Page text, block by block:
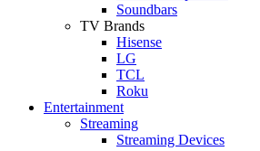
Soundbars
TV Brands
Hisense
LG
TCL
Roku
Entertainment
Streaming
Streaming Devices